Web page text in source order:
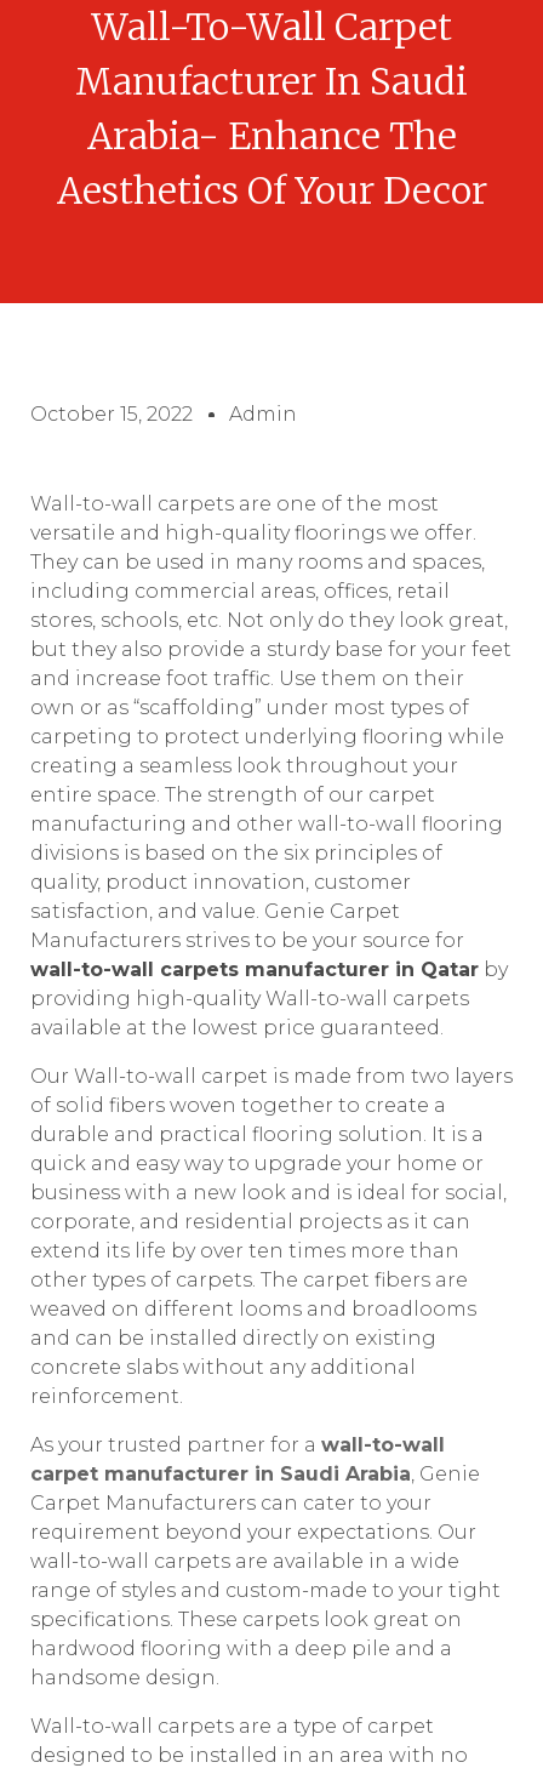
Wall-To-Wall Carpet
Manufacturer In Saudi
Arabia- Enhance The
Aesthetics Of Your Decor
October 15, 2022 Admin
Wall-to-wall carpets are one of the most
versatile and high-quality floorings we offer.
They can be used in many rooms and spaces,
including commercial areas, offices, retail
stores, schools, etc. Not only do they look great,
but they also provide a sturdy base for your feet
and increase foot traffic. Use them on their
own or as “scaffolding” under most types of
carpeting to protect underlying flooring while
creating a seamless look throughout your
entire space. The strength of our carpet
manufacturing and other wall-to-wall flooring
divisions is based on the six principles of
quality, product innovation, customer
satisfaction, and value. Genie Carpet
Manufacturers strives to be your source for
wall-to-wall carpets manufacturer in Qatar by
providing high-quality Wall-to-wall carpets
available at the lowest price guaranteed.
Our Wall-to-wall carpet is made from two layers
of solid fibers woven together to create a
durable and practical flooring solution. It is a
quick and easy way to upgrade your home or
business with a new look and is ideal for social,
corporate, and residential projects as it can
extend its life by over ten times more than
other types of carpets. The carpet fibers are
weaved on different looms and broadlooms
and can be installed directly on existing
concrete slabs without any additional
reinforcement.
As your trusted partner for a wall-to-wall
carpet manufacturer in Saudi Arabia, Genie
Carpet Manufacturers can cater to your
requirement beyond your expectations. Our
wall-to-wall carpets are available in a wide
range of styles and custom-made to your tight
specifications. These carpets look great on
hardwood flooring with a deep pile and a
handsome design.
Wall-to-wall carpets are a type of carpet
designed to be installed in an area with no